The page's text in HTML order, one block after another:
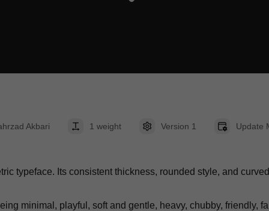
Akbari 1 weight Version 1 Update
typeface. Its consistent thickness, rounded style, and
minimal, playful, soft and gentle, heavy, chubby, friendly,